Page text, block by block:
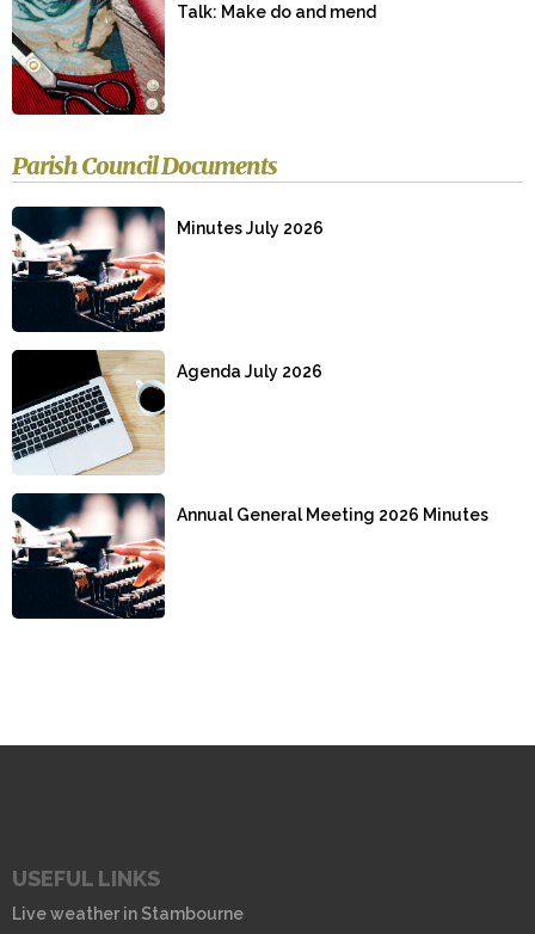
Talk: Make do and mend
Parish Council Documents
Minutes July 2026
Agenda July 2026
Annual General Meeting 2026 Minutes
USEFUL LINKS
Live weather in Stambourne